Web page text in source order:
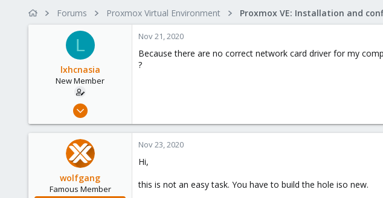
d
a
e
Forums Proxmox Virtual Environment
L
lxhcnasia
New Member
Nov 18, 2020
0
Nov 21, 2020
Because there are no correct network card driver for my
?
wolfgang
Famous Member
Nov 23, 2020
Hi,
this is not an easy task. You have to build the hole iso new.